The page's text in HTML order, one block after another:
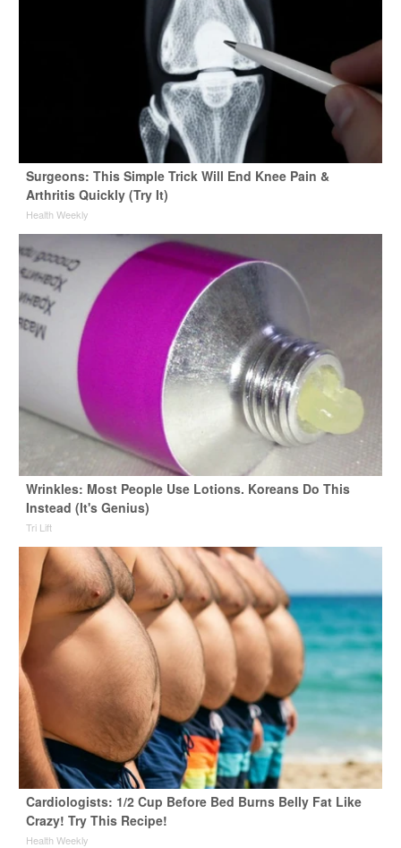
Surgeons: This Simple Trick Will End Knee Pain &
Arthritis Quickly (Try It)
Health Weekly
Wrinkles: Most People Use Lotions. Koreans Do This
Instead (It's Genius)
Tri Lift
Cardiologists: 1/2 Cup Before Bed Burns Belly Fat Like
Crazy! Try This Recipe!
Health Weekly